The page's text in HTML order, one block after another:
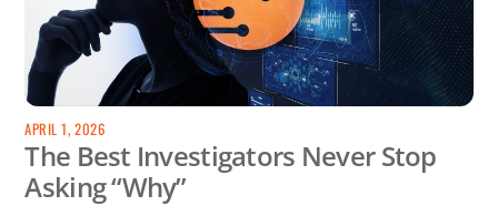
APRIL 1, 2026
The Best Investigators Never Stop
Asking “Why”